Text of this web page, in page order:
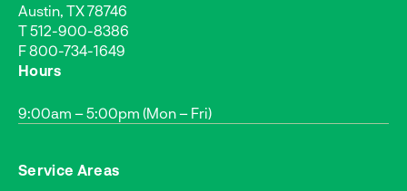
Austin, TX 78746
T512-900-8386
F 800-734-1649
Hours
9:00am – 5:00pm (Mon – Fri)
Service Areas